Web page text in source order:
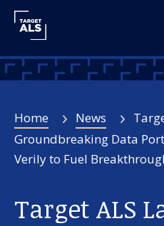
Home News
Groundbreaking Data
Verily to Fuel
Target ALS